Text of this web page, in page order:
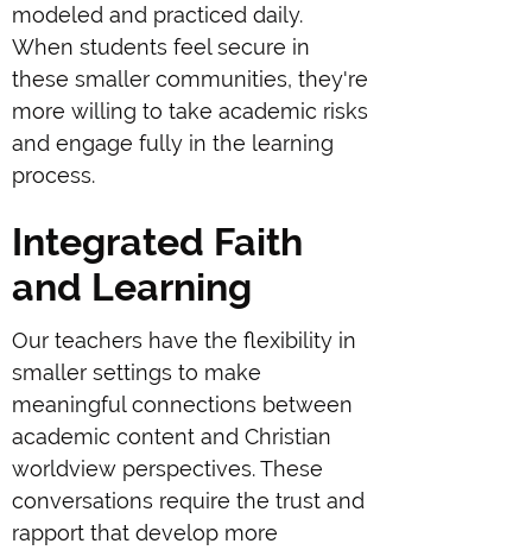
modeled and practiced daily.
When students feel secure in
these smaller communities, they're
more willing to take academic risks
and engage fully in the learning
process.
Integrated Faith
and Learning
Our teachers have the flexibility in
smaller settings to make
meaningful connections between
academic content and Christian
worldview perspectives. These
conversations require the trust and
rapport that develop more